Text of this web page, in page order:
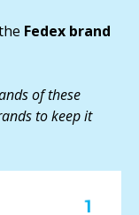
Fedex brand
of these
to keep it